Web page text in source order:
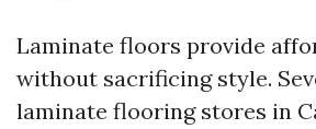
Laminate floors provide
without sacrificing style.
laminate flooring stores in